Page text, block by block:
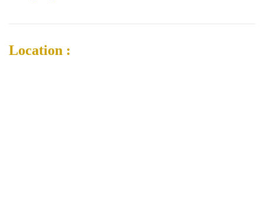
Location :